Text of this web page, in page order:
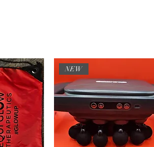
NEW